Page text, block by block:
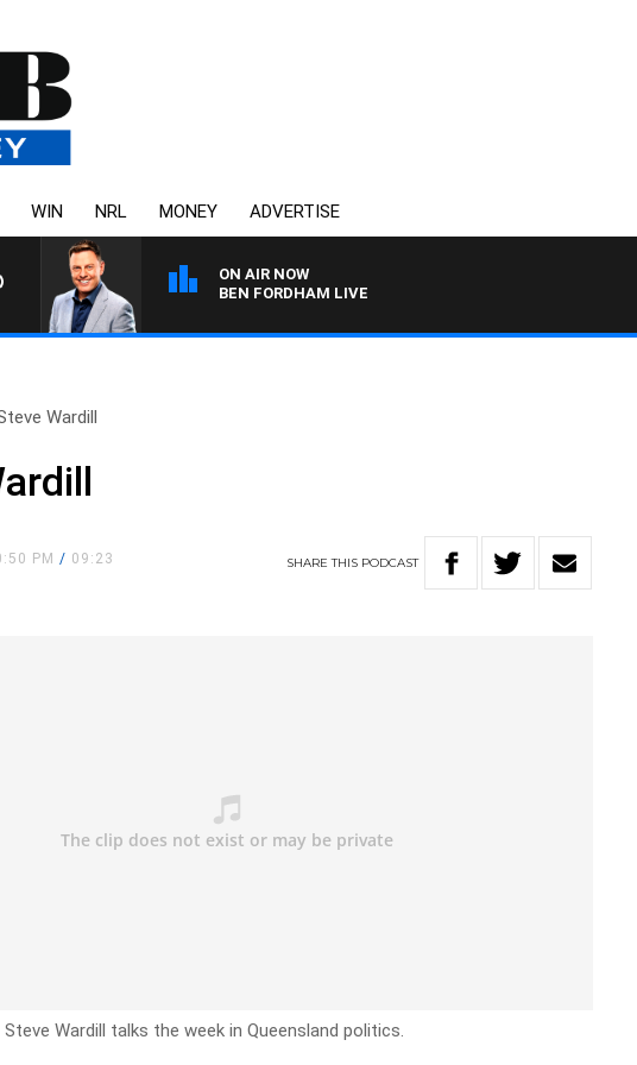
WIN NRL MONEY ADVERTISE
ON AIR NOW
BEN FORDHAM LIVE
Wardill
PM/ 09:23 SHARETHIS PODCAST
Steve Wardill talks the week in Queensland politics.